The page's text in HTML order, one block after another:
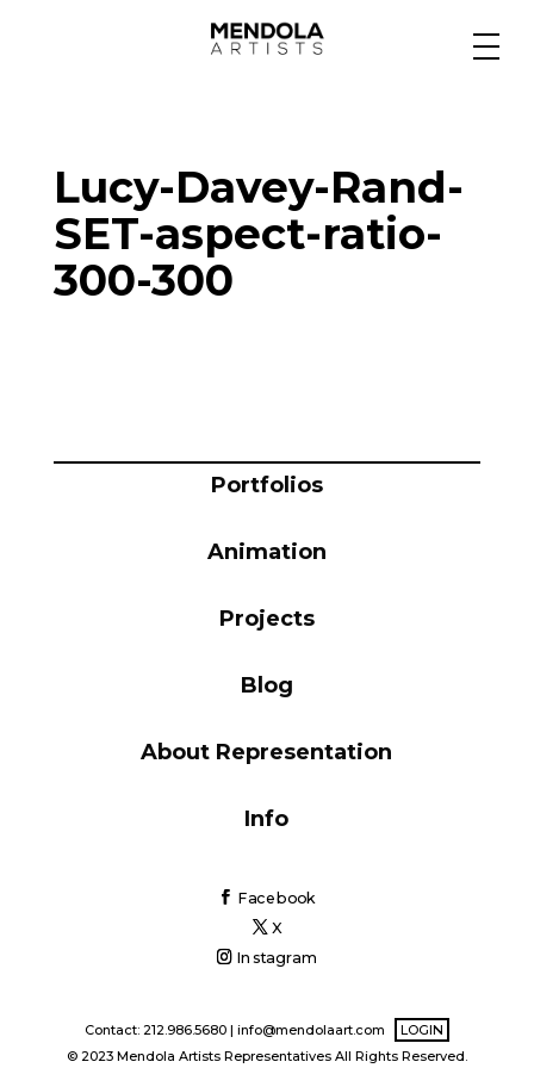
Specialty
Portfolios
Lucy-Davey-Rand-
SET-aspect-ratio-
300-300
Portfolios
Animation
Projects
Blog
About Representation
Info
Facebook
X
Instagram
Contact: 212.986.5680 | info@mendolaart.com
LOGIN
© 2023 Mendola Artists Representatives All Rights Reserved.